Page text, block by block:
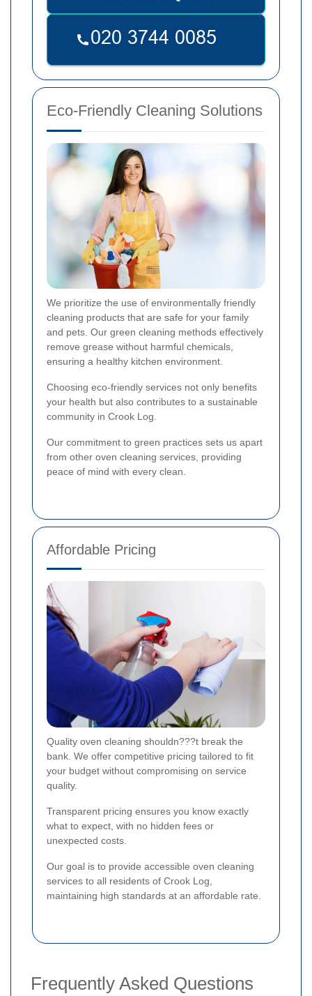
Eco-Friendly Cleaning Solutions
We prioritize the use of environmentally friendly
cleaning products that are safe for your family
and pets. Our green cleaning methods effectively
remove grease without harmful chemicals,
ensuring a healthy kitchen environment.
Choosing eco-friendly services not only benefits
your health but also contributes to a sustainable
community in Crook Log.
Our commitment to green practices sets us apart
from other oven cleaning services, providing
peace of mind with every clean.
Affordable Pricing
Quality oven cleaning shouldn???t break the
bank. We offer competitive pricing tailored to fit
your budget without compromising on service
quality.
Transparent pricing ensures you know exactly
what to expect, with no hidden fees or
unexpected costs.
Our goal is to provide accessible oven cleaning
services to all residents of Crook Log,
maintaining high standards at an affordable rate.
Frequently Asked Questions